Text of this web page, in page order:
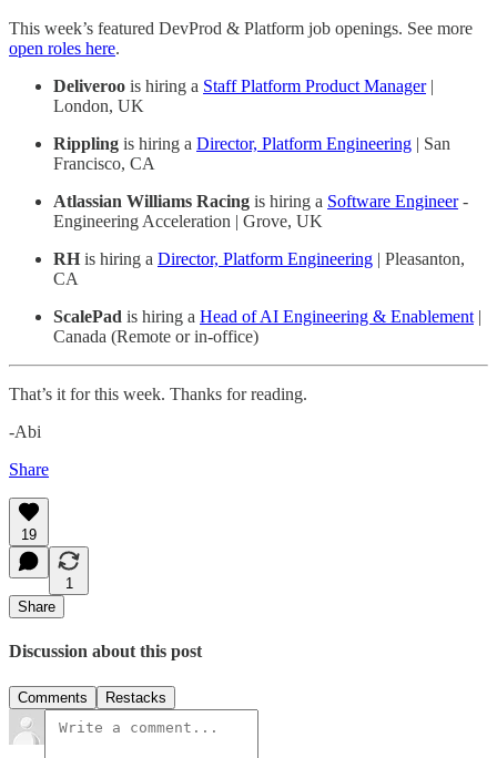
This week’s featured DevProd & Platform job openings. See more
open roles here.
Deliveroo is hiring a Staff Platform Product Manager|
London, UK
Rippling is hiring a Director, Platform Engineering | San
Francisco, CA
Atlassian Williams Racing is hiring a Software Engineer-
Engineering Acceleration | Grove, UK
RH is hiring a Director, Platform Engineering | Pleasanton,
CA
ScalePad is hiring a Head of AI Engineering & Enablement |
Canada (Remote or in-office)
That’s it for this week. Thanks for reading.
-Abi
Share
19
1
Share
Discussion about this post
Comments Restacks